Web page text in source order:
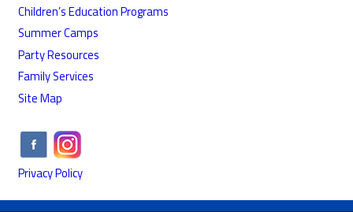
Children’s Education Programs
Summer Camps
Party Resources
Family Services
Site Map
Privacy Policy